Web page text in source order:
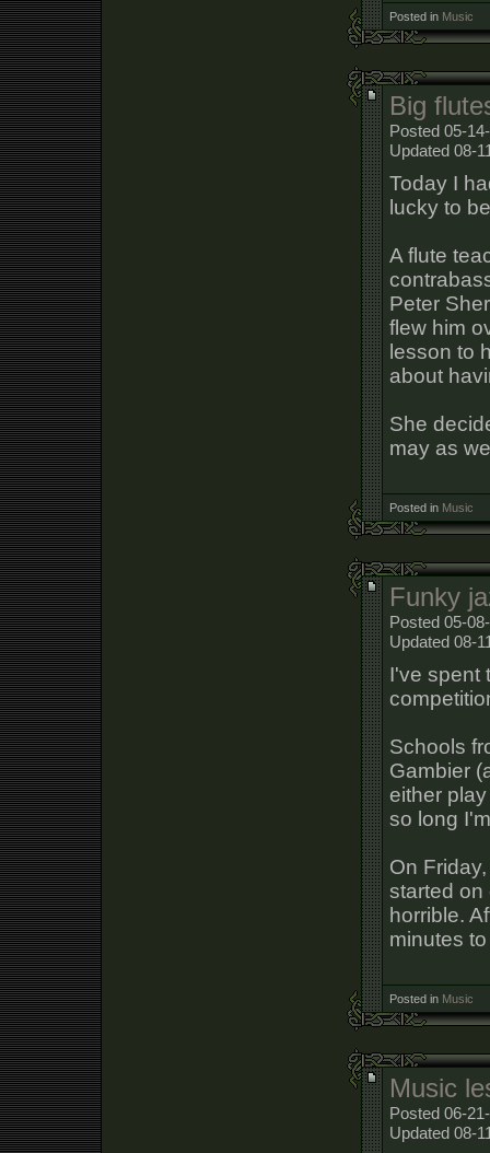
Posted in Music
Big
Posted 05-
Updated 08-
Today I
lucky to
A flute
Peter
flew him
lesson to
about
She
may as
Posted in Music
Funky
Posted 05-
Updated 08-
I've spent
Schools
Gambier
either
so long
On
started on
horrible.
minutes
Posted in Music
Music
Posted 06-
Updated 08-